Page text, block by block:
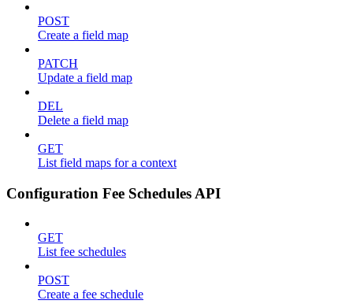
POST
Create a field map
PATCH
Update a field map
DEL
Delete a field map
GET
List field maps for a context
Configuration Fee Schedules API
GET
List fee schedules
POST
Create a fee schedule